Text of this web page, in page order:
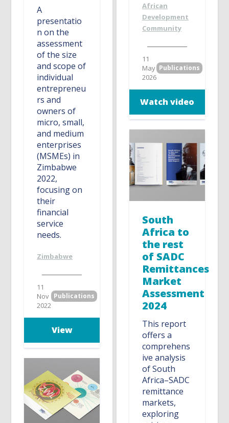
A
presentatio
n on the
assessment
of the size
and scope of
individual
entrepreneu
rs and
owners of
micro, small,
and medium
enterprises
(MSMEs) in
Zimbabwe
2022,
focusing on
their
financial
service
needs.
Zimbabwe
11
Nov
2022
Publications
View
African
Development
Community
11
May
2026
Publications
Watch video
South
Africa to
the rest
of SADC
Remittances
Market
Assessment
2024
This report
offers a
comprehens
ive analysis
of South
Africa–SADC
remittance
markets,
exploring